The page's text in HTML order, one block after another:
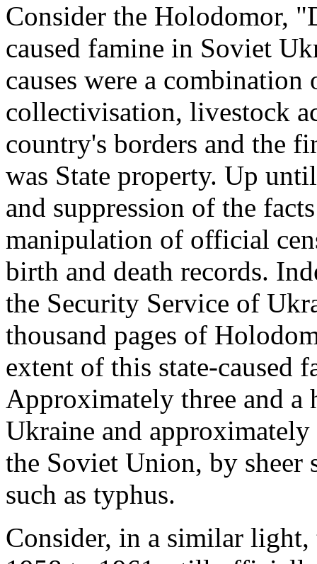
Consider the Holodomor,
caused famine in Soviet
causes were a
collectivisation, livestock
country's borders and the
was State property. Up
and suppression of the
manipulation of official
birth and death records.
the Security Service of
thousand pages of
extent of this state-caused
Approximately three and
Ukraine and
the Soviet Union, by sheer
such as typhus.
Consider, in a similar